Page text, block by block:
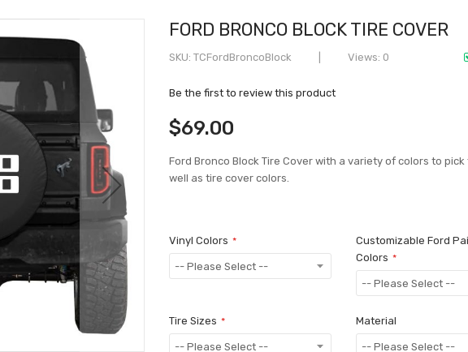
FORD BRONCO BLOCK TIRE COVER
SKU TCFordBroncoBlock Views: 0
Be the first to review this product
$69.00
Ford Bronco Block Tire Cover with a variety of colors to pick
well as tire cover colors.
Vinyl Colors
Customizable Ford
Colors
Tire Sizes Material